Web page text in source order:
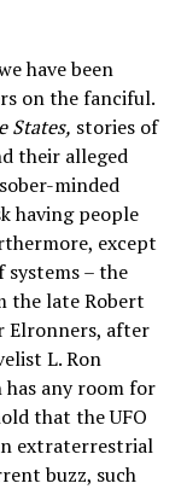
have been
on the fanciful.
States, stories of
their alleged
minded
having people
except
– the
the late Robert
Elronners, after
L. Ron
any room for
that the UFO
extraterrestrial
buzz, such